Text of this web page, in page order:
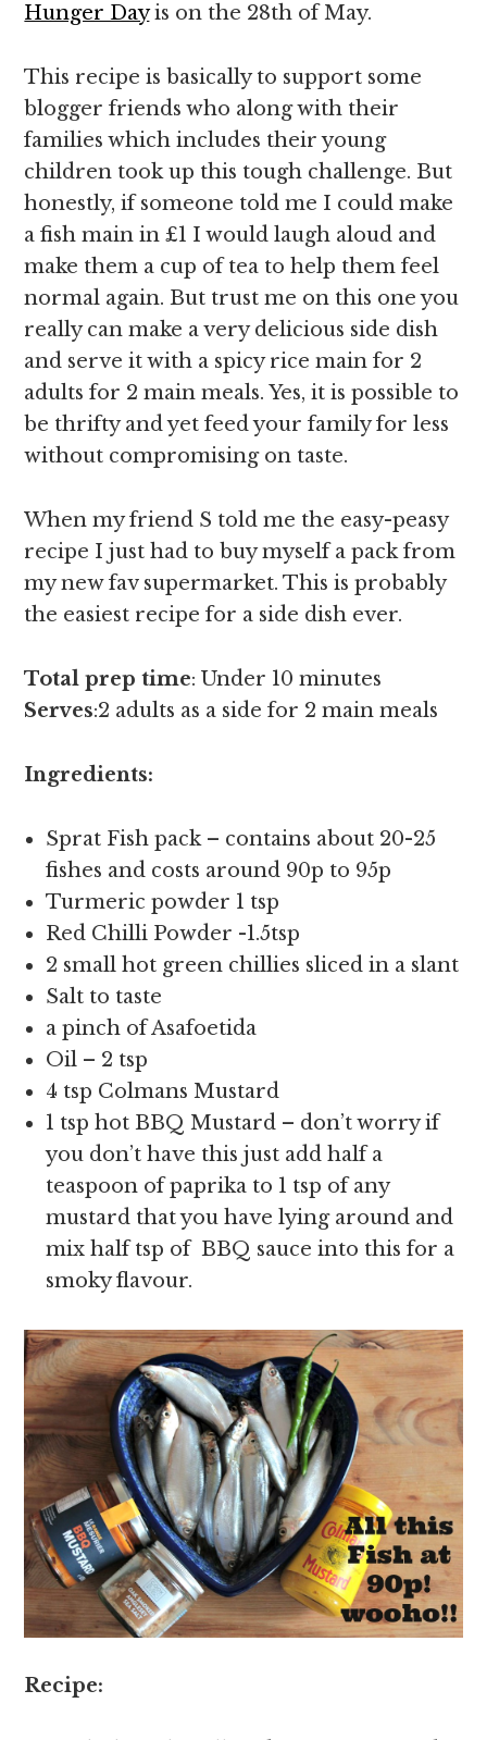
Hunger Dayis on the 28th of May.
This recipe is basically to support some
blogger friends who along with their
families which includes their young
children took up this tough challenge. But
honestly, if someone told me I could make
a fish main in £1 I would laugh aloud and
make them a cup of tea to help them feel
normal again. But trust me on this one you
really can make a very delicious side dish
and serve it with a spicy rice main for 2
adults for 2 main meals. Yes, it is possible to
be thrifty and yet feed your family for less
without compromising on taste.
When my friend S told me the easy-peasy
recipe I just had to buy myself a pack from
my new fav supermarket. This is probably
the easiest recipe for a side dish ever.
Total prep time: Under 10 minutes
Serves:2 adults as a side for 2 main meals
Ingredients:
Sprat Fish pack – contains about 20-25
fishes and costs around 90p to 95p
Turmeric powder 1 tsp
Red Chilli Powder -1.5tsp
2 small hot green chillies sliced in a slant
Salt to taste
a pinch of Asafoetida
Oil – 2 tsp
4 tsp Colmans Mustard
1 tsp hot BBQ Mustard – don’t worry if
you don’t have this just add half a
teaspoon of paprika to 1 tsp of any
mustard that you have lying around and
mix half tsp of BBQ sauce into this for a
smoky flavour.
Recipe: